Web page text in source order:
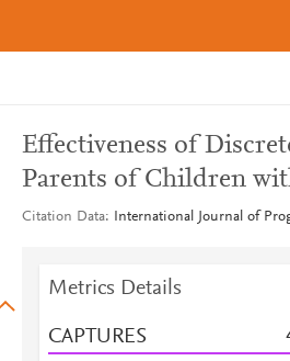
Effectiveness of
Parents of Children
Citation Data International Journal of
Metrics Details
CAPTURES